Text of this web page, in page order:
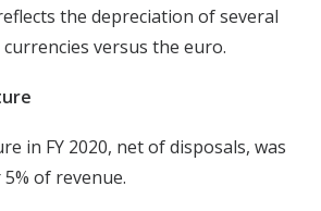
the depreciation of several
versus the euro.
in FY 2020, net of disposals, was
of revenue.